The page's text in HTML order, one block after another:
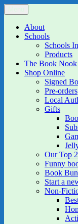
Skip
to
content
The Book Nook
Multi-award winning
GalleryAbout
Schools
Schools
Products
The Book Nook
Shop Online
Signed
Pre-orders
Local
Gifts
Our Top
Funny
Book
Start a
Non-